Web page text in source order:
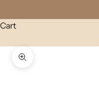
Cart
Zoom picture